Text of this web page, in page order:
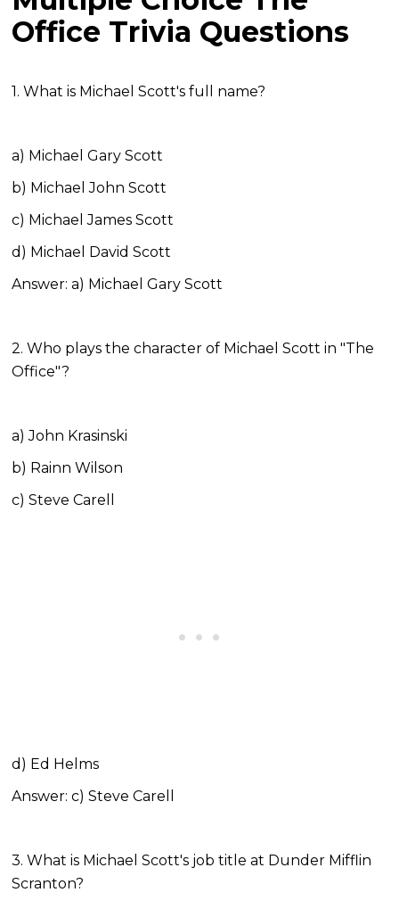
Office Trivia Questions
1. What is Michael Scott's full name?
a) Michael Gary Scott
b) Michael John Scott
c) Michael James Scott
d) Michael David Scott
Answer: a) Michael Gary Scott
2. Who plays the character of Michael Scott in "The
Office"?
a) John Krasinski
b) Rainn Wilson
c) Steve Carell
d) Ed Helms
Answer: c) Steve Carell
3. What is Michael Scott's job title at Dunder Mifflin
Scranton?